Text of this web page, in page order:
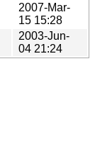
2007-Mar-
15 15:28
2003-Jun-
04 21:24